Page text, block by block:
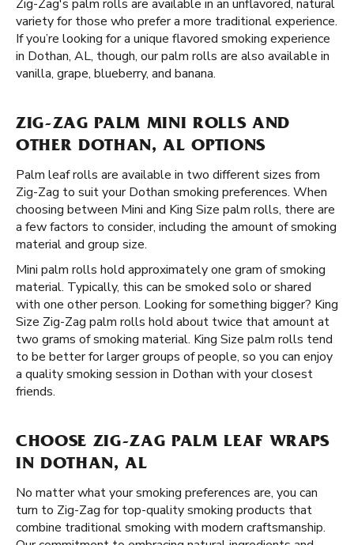
Zig-Zag's palm rolls are available in an unflavored, natural
variety for those who prefer a more traditional experience.
If you’re looking for a unique flavored smoking experience
in Dothan, AL, though, our palm rolls are also available in
vanilla, grape, blueberry, and banana.
ZIG-ZAG PALM MINI ROLLS AND
OTHER DOTHAN, AL OPTIONS
Palm leaf rolls are available in two different sizes from
Zig-Zag to suit your Dothan smoking preferences. When
choosing between Mini and King Size palm rolls, there are
a few factors to consider, including the amount of smoking
material and group size.
Mini palm rolls hold approximately one gram of smoking
material. Typically, this can be smoked solo or shared
with one other person. Looking for something bigger? King
Size Zig-Zag palm rolls hold about twice that amount at
two grams of smoking material. King Size palm rolls tend
to be better for larger groups of people, so you can enjoy
a quality smoking session in Dothan with your closest
friends.
CHOOSE ZIG-ZAG PALM LEAF WRAPS
IN DOTHAN, AL
No matter what your smoking preferences are, you can
turn to Zig-Zag for top-quality smoking products that
combine traditional smoking with modern craftsmanship.